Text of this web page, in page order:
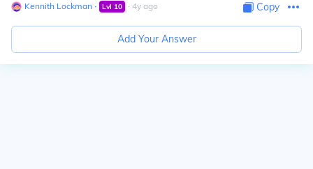
Kennith Lockman ∙ Lvl 10 ∙ 4y ago Copy
Add Your Answer